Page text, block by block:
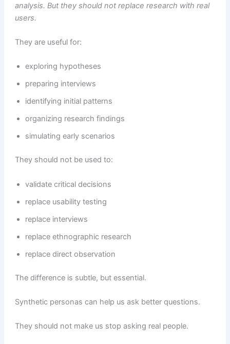
analysis. But they should not replace research with real
users.
They are useful for:
exploring hypotheses
preparing interviews
identifying initial patterns
organizing research findings
simulating early scenarios
They should not be used to:
validate critical decisions
replace usability testing
replace interviews
replace ethnographic research
replace direct observation
The difference is subtle, but essential.
Synthetic personas can help us ask better questions.
They should not make us stop asking real people.